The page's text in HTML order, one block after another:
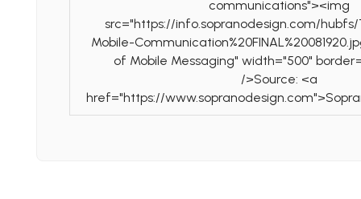
communications"><img
src="https://info.sopranodesign.com/
Mobile-
of Mobile Messaging" width="500"
/>Source: <a
href="https://